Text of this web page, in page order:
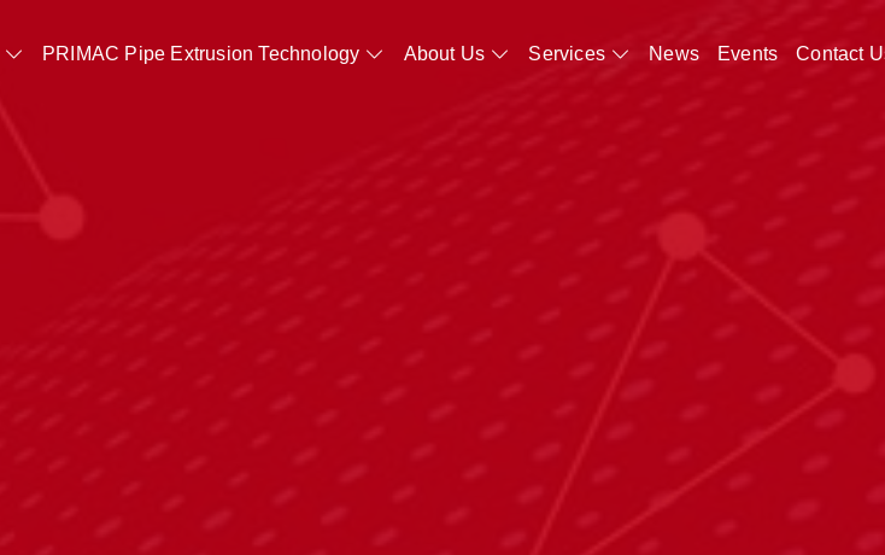
PRIMAC Pipe Extrusion Technology About Us Services News Events Contact